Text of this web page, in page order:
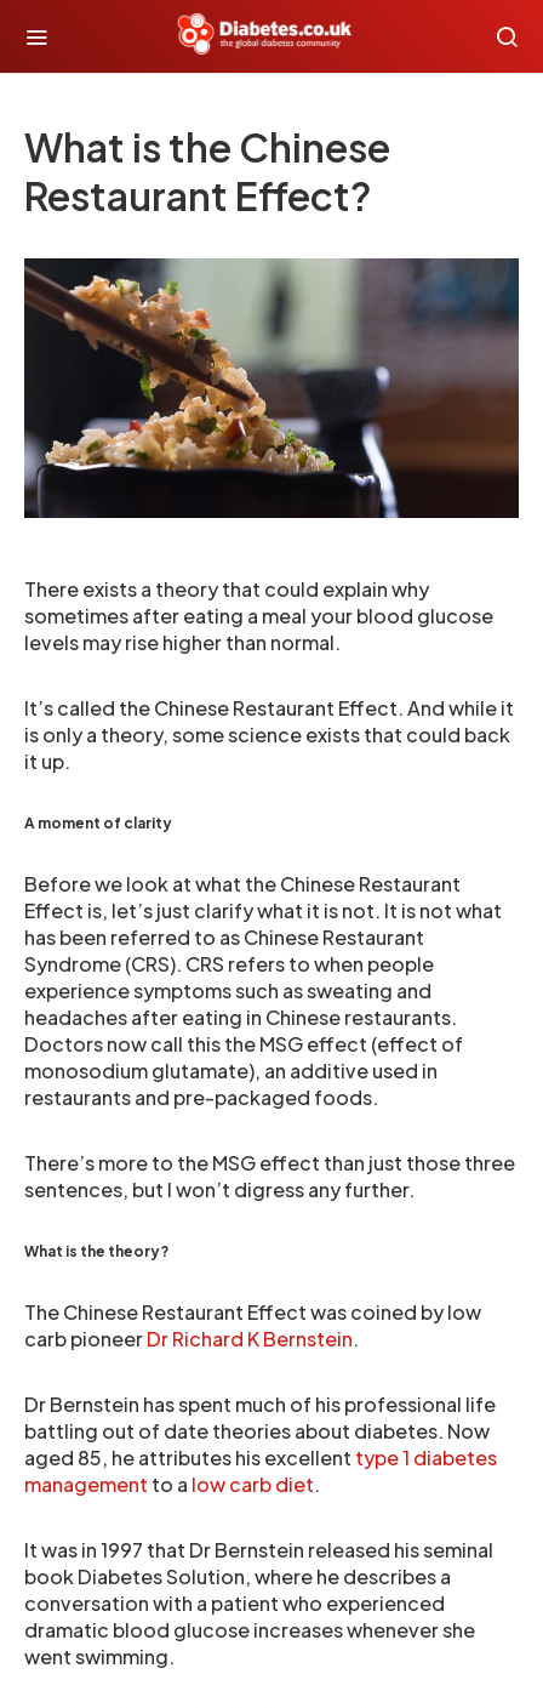
What is the Chinese
Restaurant Effect?
There exists a theory that could explain why
sometimes after eating a meal your blood glucose
levels may rise higher than normal.
It’s called the Chinese Restaurant Effect. And while it
is only a theory, some science exists that could back
it up.
A moment of clarity
Before we look at what the Chinese Restaurant
Effect is, let’s just clarify what it is not. It is not what
has been referred to as Chinese Restaurant
Syndrome (CRS). CRS refers to when people
experience symptoms such as sweating and
headaches after eating in Chinese restaurants.
Doctors now call this the MSG effect (effect of
monosodium glutamate), an additive used in
restaurants and pre-packaged foods.
There’s more to the MSG effect than just those three
sentences, but I won’t digress any further.
What is the theory?
The Chinese Restaurant Effect was coined by low
carb pioneerDr Richard K Bernstein.
Dr Bernstein has spent much of his professional life
battling out of date theories about diabetes. Now
aged 85, he attributes his excellent type 1 diabetes
management to a low carb diet.
It was in 1997 that Dr Bernstein released his seminal
book Diabetes Solution, where he describes a
conversation with a patient who experienced
dramatic blood glucose increases whenever she
went swimming.